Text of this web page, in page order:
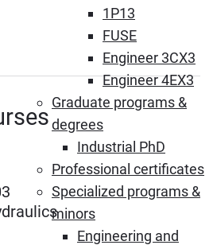
1P13
FUSE
Engineer 3CX3
Engineer 4EX3
Graduate programs &
degrees
Industrial PhD
Professional certificates
Specialized programs &
minors
Engineering and